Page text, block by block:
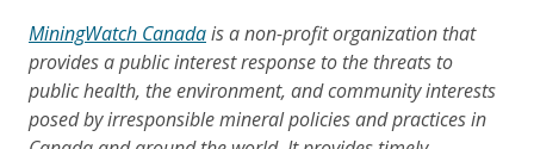
MiningWatch Canadais a non-profit organization that
provides a public interest response to the threats to
public health, the environment, and community interests
posed by irresponsible mineral policies and practices in